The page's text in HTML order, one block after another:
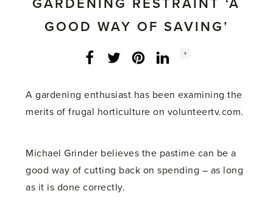
GARDENING RESTRAINT ‘A
GOOD WAY OF SAVING’
Facebook
Twitter LinkedInInstagram
Social
+
A gardening enthusiast has been examining the
merits of frugal horticulture on volunteertv.com.
Michael Grinder believes the pastime can be a
good way of cutting back on spending – as long
as it is done correctly.